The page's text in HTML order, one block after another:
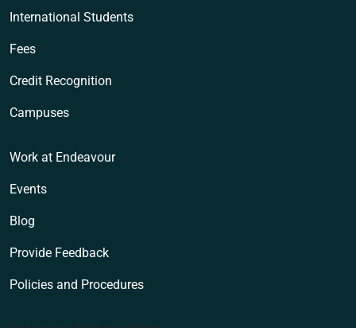
International Students
Fees
Credit Recognition
Campuses
Work at Endeavour
Events
Blog
Provide Feedback
Policies and Procedures